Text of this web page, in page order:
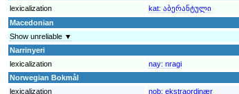
lexicalization
kat: აბერანტული
Macedonian
Show unreliable ▼
Narrinyeri
lexicalization
nay: nragi
Norwegian Bokmål
lexicalization
nob: ekstraordinær